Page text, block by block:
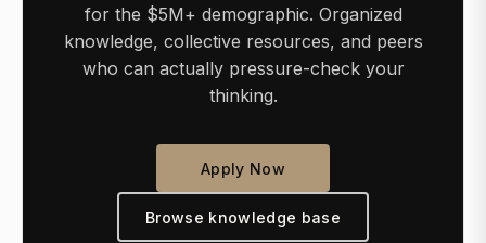
for the $5M+ demographic. Organized
knowledge, collective resources, and peers
who can actually pressure-check your
thinking.
Apply Now
Browse knowledge base